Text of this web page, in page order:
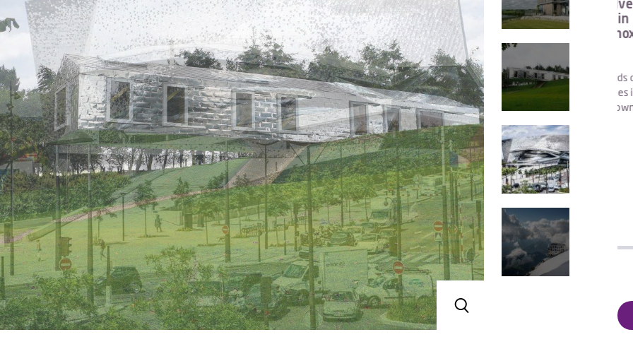
– Stainless steel rises
metres, the Mont-Blanc
of thousands of alpine
Built at an altitude of
Goûter” shelter constitutes
– or royal – route before
Bogindhu is a large house extension
and refurbishment of Bogindhu
farmhouse in Aberdeenshire (UK).
The first floor of the new house extension was
marked by a stainless steel band ( Uginox Top, type
316) which serves as a cill for the cladding and in
places as a gutter.
Clad in elegant silver tiles, with walls
and roof covered in 0.5mm thick Grade
1.4404, 316L Uginox Bright stainless
s…
The Balancing Barn stands on the edge of a tranquil
nature reserve a few miles inland from the Suffolk
coast, near the historic towns of Walberswick and
Aldeburgh.